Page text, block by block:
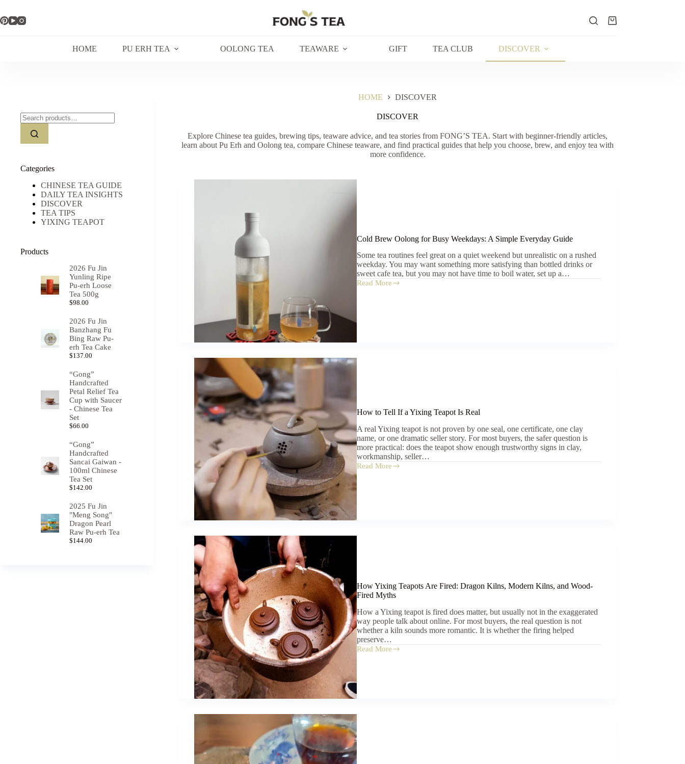
content
Shopping
HOME
PU ERH TEA OOLONG TEA TEAWARE GIFT TEA CLUB DISCOVER
HOME DISCOVER
DISCOVER
Explore Chinese tea guides, brewing tips, teaware advice, and tea stories from FONG’S TEA. Start with beginner-friendly articles,
learn about Pu Erh and Oolong tea, compare Chinese teaware, and find practical guides that help you choose, brew, and enjoy tea with
more confidence.
Cold Brew Oolong for Busy Weekdays: A Simple Everyday Guide
Some tea routines feel great on a quiet weekend but unrealistic on a rushed
weekday. You may want something more satisfying than bottled drinks or
sweet cafe tea, but you may not have time to boil water, set up a…
Read More
Cold
Busy
Everyday
Guide
How to Tell If a Yixing Teapot Is Real
A real Yixing teapot is not proven by one seal, one certificate, one clay
name, or one dramatic seller story. For most buyers, the safer question is
more practical: does the teapot show enough trustworthy signs in clay,
workmanship, seller…
Read More
How
to
Tell
Teapot
How Yixing Teapots Are Fired: Dragon Kilns, Modern Kilns, and Wood-
Fired Myths
How a Yixing teapot is fired does matter, but usually not in the exaggerated
way people talk about online. For most buyers, the real question is not
whether a kiln sounds more romantic. It is whether the firing helped
preserve…
Read More
How
Dragon
Modern
Kilns,
and
Wood-
Fired
Myths
Search
for:
Categories
CHINESE TEA GUIDE
DAILY TEA INSIGHTS
DISCOVER
TEA TIPS
YIXING TEAPOT
Products
2026 Fu Jin
Yunling Ripe
Pu-erh Loose
Tea 500g
$98.00
2026 Fu Jin
Banzhang Fu
Bing Raw Pu-
erh Tea Cake
$137.00
“Gong”
Handcrafted
Petal Relief Tea
Cup with Saucer
- Chinese Tea
Set
$66.00
“Gong”
Handcrafted
Sancai Gaiwan -
100ml Chinese
Tea Set
$142.00
2025 Fu Jin
"Meng Song"
Dragon Pearl
Raw Pu-erh Tea
$144.00